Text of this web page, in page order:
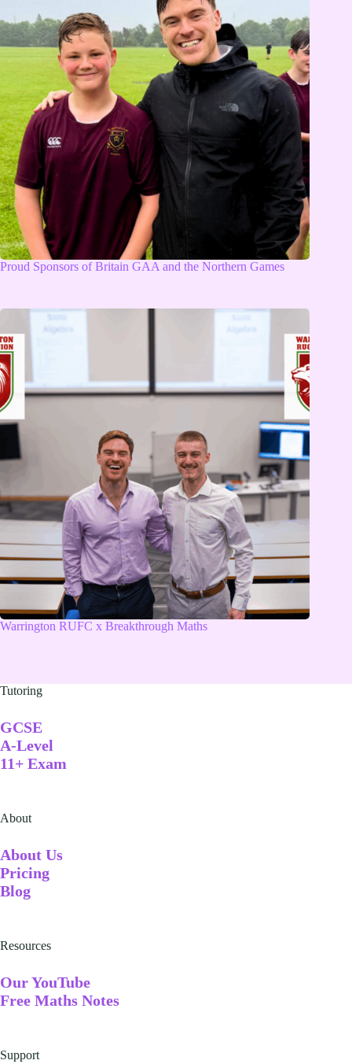
Proud Sponsors of Britain GAA and the Northern Games
Warrington RUFC x Breakthrough Maths
Tutoring
GCSE
A-Level
11+ Exam
About
About Us
Pricing
Blog
Resources
Our YouTube
Free Maths Notes
Support